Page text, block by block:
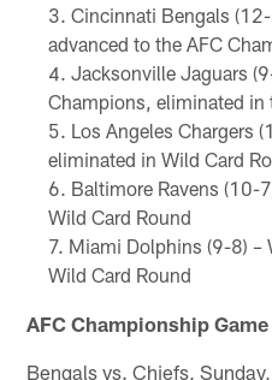
Cincinnati Bengals
advanced to the AFC
Jacksonville Jaguars
Champions, eliminated in
Los Angeles Chargers
eliminated in Wild Card
Baltimore Ravens (10-
Wild Card Round
Miami Dolphins (9-8) –
Wild Card Round
AFC Championship Game
Bengals vs. Chiefs,